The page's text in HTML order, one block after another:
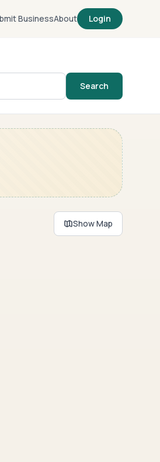
BusinessAbout Login
Search
Show Map